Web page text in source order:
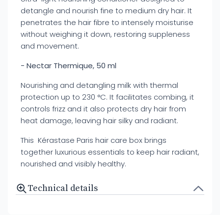
detangle and nourish fine to medium dry hair. It
penetrates the hair fibre to intensely moisturise
without weighing it down, restoring suppleness
and movement.
- Nectar Thermique, 50 ml
Nourishing and detangling milk with thermal
protection up to 230 °C. It facilitates combing, it
controls frizz and it also protects dry hair from
heat damage, leaving hair silky and radiant.
This Kérastase Paris hair care box brings
together luxurious essentials to keep hair radiant,
nourished and visibly healthy.
Technical details